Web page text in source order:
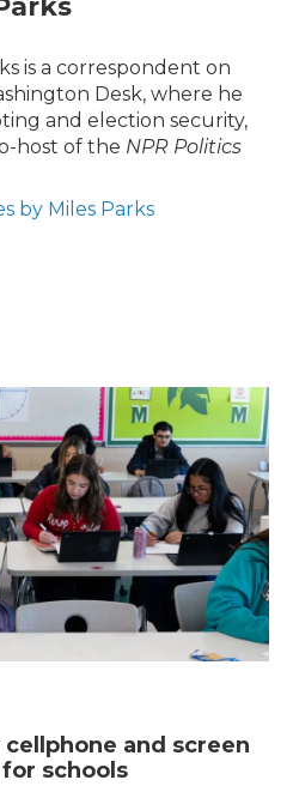
is a correspondent on
Desk, where he
and election security,
host of the NPR Politics
by Miles Parks
and screen
schools